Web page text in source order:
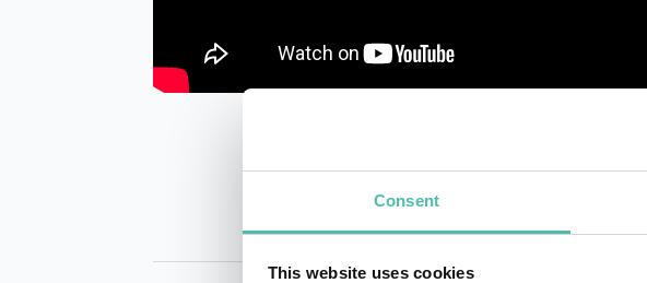
Consent
This website uses cookies